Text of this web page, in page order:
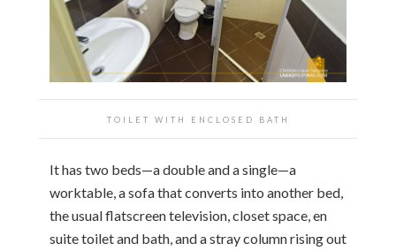
TOILET WITH ENCLOSED BATH
It has two beds—a double and a single—a
worktable, a sofa that converts into another bed,
the usual flatscreen television, closet space, en
suite toilet and bath, and a stray column rising out